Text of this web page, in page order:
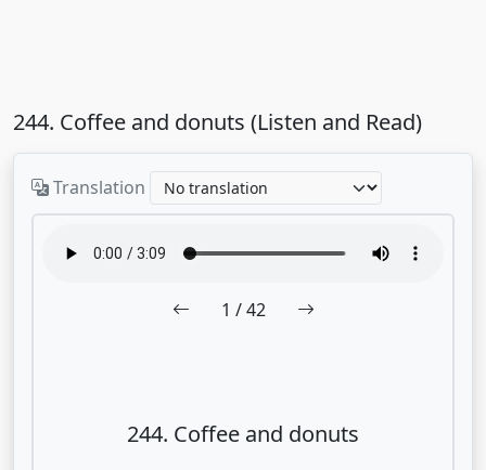
244. Coffee and donuts (Listen and Read)
Translation
1 / 42
244. Coffee and donuts